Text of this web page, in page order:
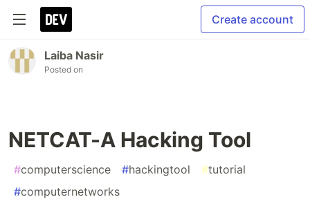
Create account
Laiba Nasir
Posted on
NETCAT-A Hacking Tool
#computerscience #hackingtool #tutorial
#computernetworks